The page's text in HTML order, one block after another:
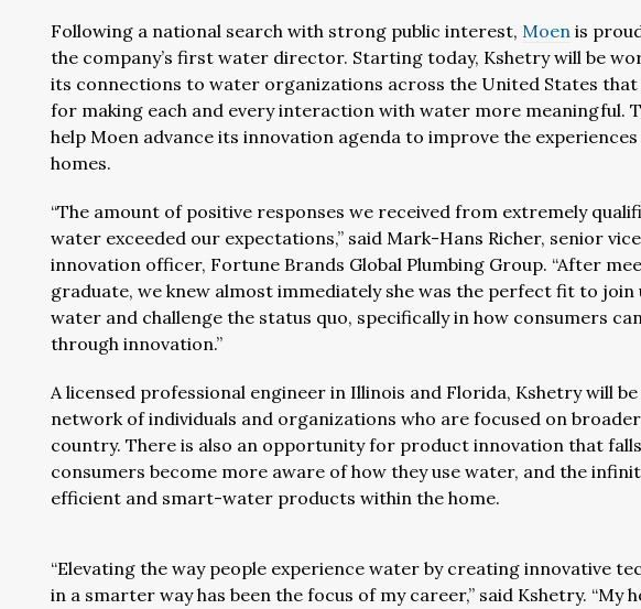
Following a national search with strong public interest, Moen is
the company’s first water director. Starting today, Kshetry will be
its connections to water organizations across the United States that
for making each and every interaction with water more meaningful.
help Moen advance its innovation agenda to improve the
homes.
“The amount of positive responses we received from extremely
water exceeded our expectations,” said Mark-Hans Richer, senior
innovation officer, Fortune Brands Global Plumbing Group. “After
graduate, we knew almost immediately she was the perfect fit to
water and challenge the status quo, specifically in how consumers
through innovation.”
A licensed professional engineer in Illinois and Florida, Kshetry will
network of individuals and organizations who are focused on
country. There is also an opportunity for product innovation that
consumers become more aware of how they use water, and the
efficient and smart-water products within the home.
“Elevating the way people experience water by creating innovative
in a smarter way has been the focus of my career,” said Kshetry.